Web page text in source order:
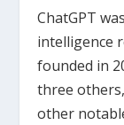
ChatGPT
intelligence
founded in
three
other